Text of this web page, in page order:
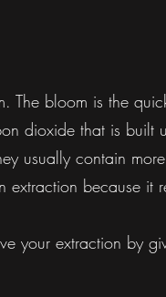
The bloom is the
dioxide that is built
usually contain
because it
your extraction by